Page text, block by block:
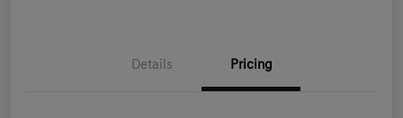
Details Pricing